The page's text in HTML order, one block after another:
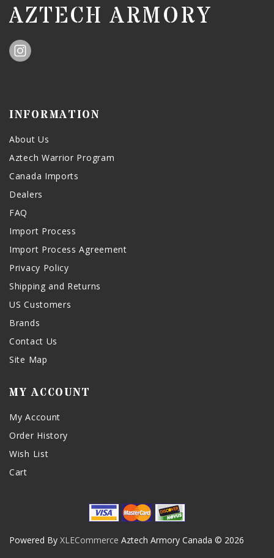
AZTECH ARMORY
INFORMATION
About Us
Aztech Warrior Program
Canada Imports
Dealers
FAQ
Import Process
Import Process Agreement
Privacy Policy
Shipping and Returns
US Customers
Brands
Contact Us
Site Map
MY ACCOUNT
My Account
Order History
Wish List
Cart
Powered By XLECommerce Aztech Armory Canada © 2026